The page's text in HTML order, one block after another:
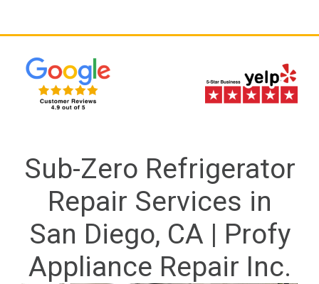
Sub-Zero Refrigerator
Repair Services in
San Diego, CA | Profy
Appliance Repair Inc.